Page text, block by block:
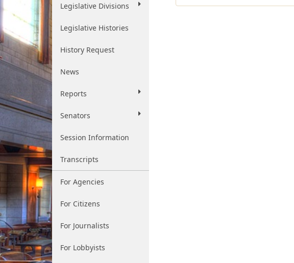
Legislative Divisions
Legislative Histories
History Request
News
Reports
Senators
Session Information
Transcripts
For Agencies
For Citizens
For Journalists
For Lobbyists